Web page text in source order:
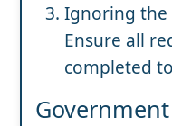
Ignoring the
Ensure all
completed